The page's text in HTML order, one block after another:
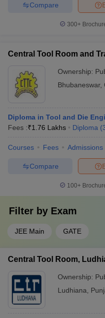
Compare
300+
Central Tool Room and
Ownership:
Bhubaneswar,
Diploma in Tool and Die
Fees :₹1.76 Lakhs Diploma (
Courses Fees Admissions
Compare
100+
Filter by Exam
JEE Main GATE
Central Tool Room,
Ownership:
Ludhiana